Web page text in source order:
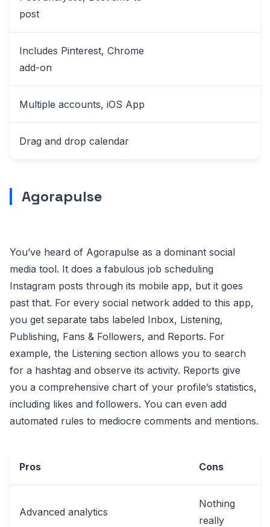
post
Includes Pinterest, Chrome
add-on
Multiple accounts, iOS App
Drag and drop calendar
Agorapulse
You’ve heard of Agorapulse as a dominant social
media tool. It does a fabulous job scheduling
Instagram posts through its mobile app, but it goes
past that. For every social network added to this app,
you get separate tabs labeled Inbox, Listening,
Publishing, Fans & Followers, and Reports. For
example, the Listening section allows you to search
for a hashtag and observe its activity. Reports give
you a comprehensive chart of your profile’s statistics,
including likes and followers. You can even add
automated rules to mediocre comments and mentions.
Pros Cons
Advanced analytics
Nothing
really